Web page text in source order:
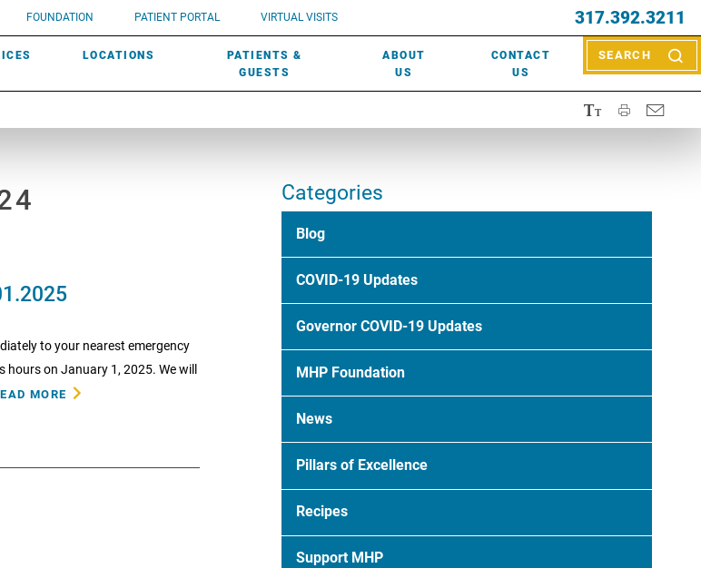
FOUNDATION PATIENT PORTAL VIRTUAL VISITS 317.392.3211
LOCATIONS
PATIENTS &
GUESTS
ABOUT
US
CONTACT
US
SEARCH
Need a doctor? Call (317) 392-2967. Not sure what kind of doctor you
need? Learn about types of providershere.
WOUND CARE
STORY
ADVISORY COUNCIL
EVENTS
NEWS & MEDIA
to your nearest emergency
on January 1, 2025. We will
MORE
Categories
Blog
COVID-19 Updates
Governor COVID-19 Updates
MHP Foundation
News
Pillars of Excellence
Recipes
Support MHP